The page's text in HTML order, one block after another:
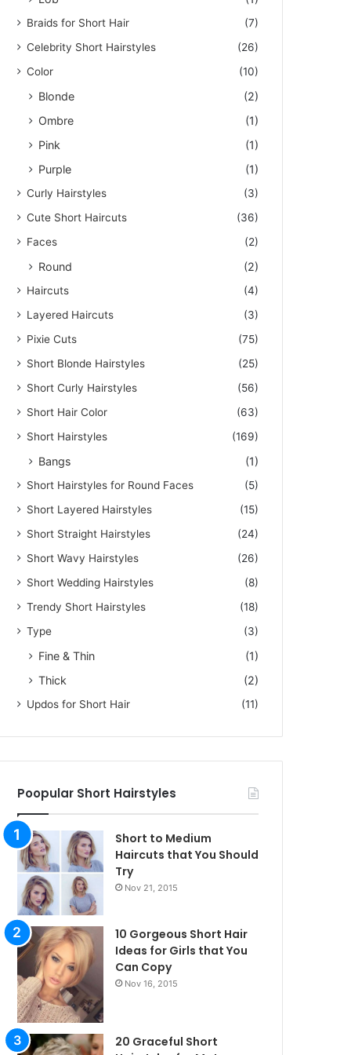
Braids for Short Hair
(7)
Celebrity Short Hairstyles
(26)
Color
(10)
Blonde
(2)
Ombre
(1)
Pink
(1)
Purple
(1)
Curly Hairstyles
(3)
Cute Short Haircuts
(36)
Faces
(2)
Round (2)
Haircuts
(4)
Layered Haircuts
(3)
Pixie Cuts
(75)
Short Blonde Hairstyles
(25)
Short Curly Hairstyles
(56)
Short Hair Color
(63)
Short Hairstyles
(169)
Bangs (1)
Short Hairstyles for Round Faces
(5)
Short Layered Hairstyles
(15)
Short Straight Hairstyles
(24)
Short Wavy Hairstyles
(26)
Short Wedding Hairstyles
(8)
Trendy Short Hairstyles
(18)
Type
(3)
Fine & Thin
(1)
Thick
(2)
Updos for Short Hair (11)
Poopular Short Hairstyles
Short to Medium
Haircuts that You Should
Try
Nov 21, 2015
10 Gorgeous Short Hair
Ideas for Girls that You
Can Copy
Nov 16, 2015
20 Graceful Short